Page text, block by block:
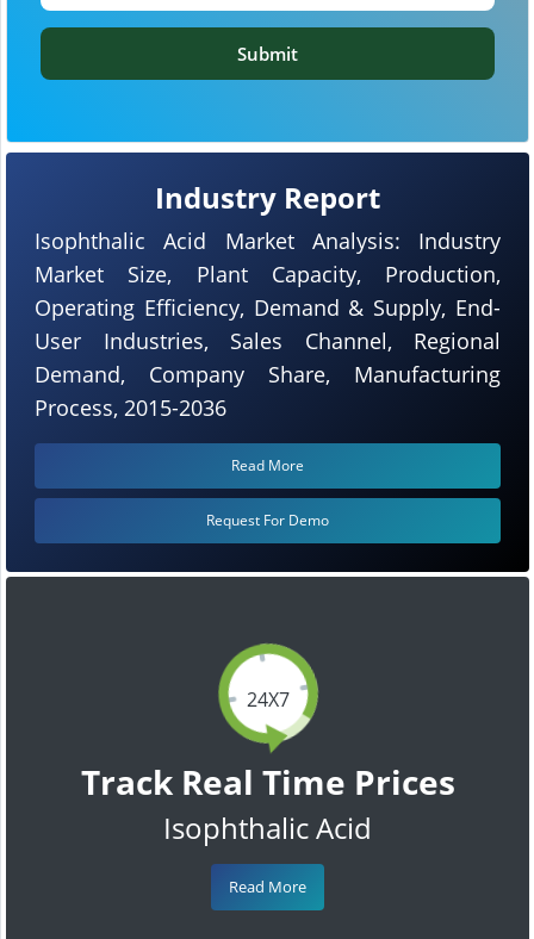
24X7
Track Real Time Prices
Isophthalic Acid
Read More
Industry Report
Isophthalic Acid Market Analysis: Industry
Market Size, Plant Capacity, Production,
Operating Efficiency, Demand & Supply, End-
User Industries, Sales Channel, Regional
Demand, Company Share, Manufacturing
Process, 2015-2036
Read More
Request For Demo
Submit